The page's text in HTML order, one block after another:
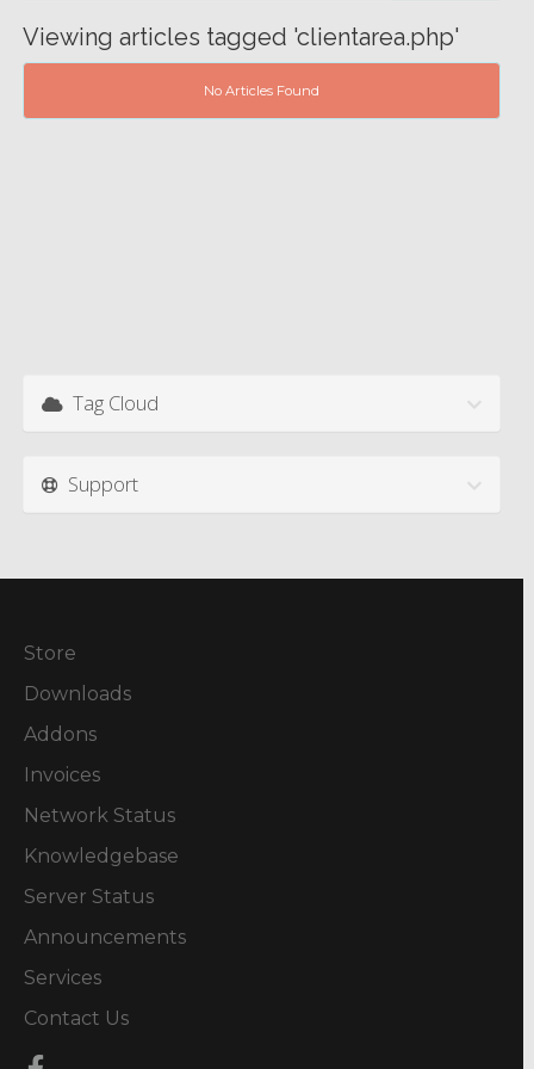
Viewing articles tagged 'clientarea.php'
No Articles Found
Tag Cloud
Support
Store
Downloads
Addons
Invoices
Network Status
Knowledgebase
Server Status
Announcements
Services
Contact Us